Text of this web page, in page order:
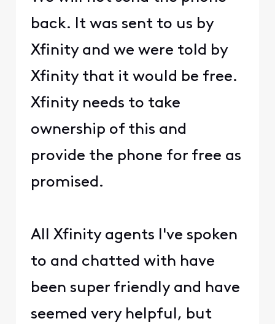
back. It was sent to us by
Xfinity and we were told by
Xfinity that it would be free.
Xfinity needs to take
ownership of this and
provide the phone for free as
promised.
All Xfinity agents I've spoken
to and chatted with have
been super friendly and have
seemed very helpful, but